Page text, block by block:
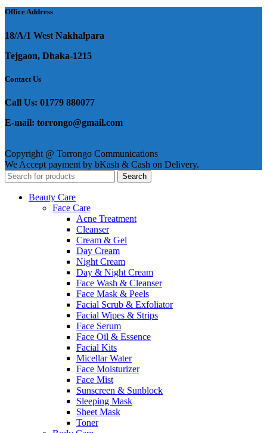
Office Address
18/A/1 West Nakhalpara
Tejgaon, Dhaka-1215
Contact Us
Call Us: 01779 880077
E-mail: torrongo@gmail.com
Copyright @ Torrongo Communications
We Accept payment by bKash & Cash on Delivery.
Search
Beauty Care
Face Care
Acne Treatment
Cleanser
Cream & Gel
Day Cream
Night Cream
Day & Night Cream
Face Wash & Cleanser
Face Mask & Peels
Facial Scrub & Exfoliator
Facial Wipes & Strips
Face Serum
Face Oil & Essence
Facial Kits
Micellar Water
Face Moisturizer
Face Mist
Sunscreen & Sunblock
Sleeping Mask
Sheet Mask
Toner